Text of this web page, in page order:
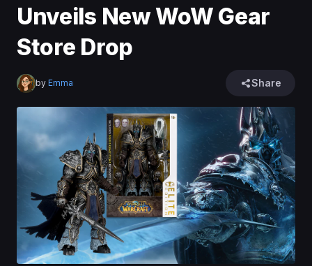
Unveils New WoW Gear
Store Drop
by Emma Share